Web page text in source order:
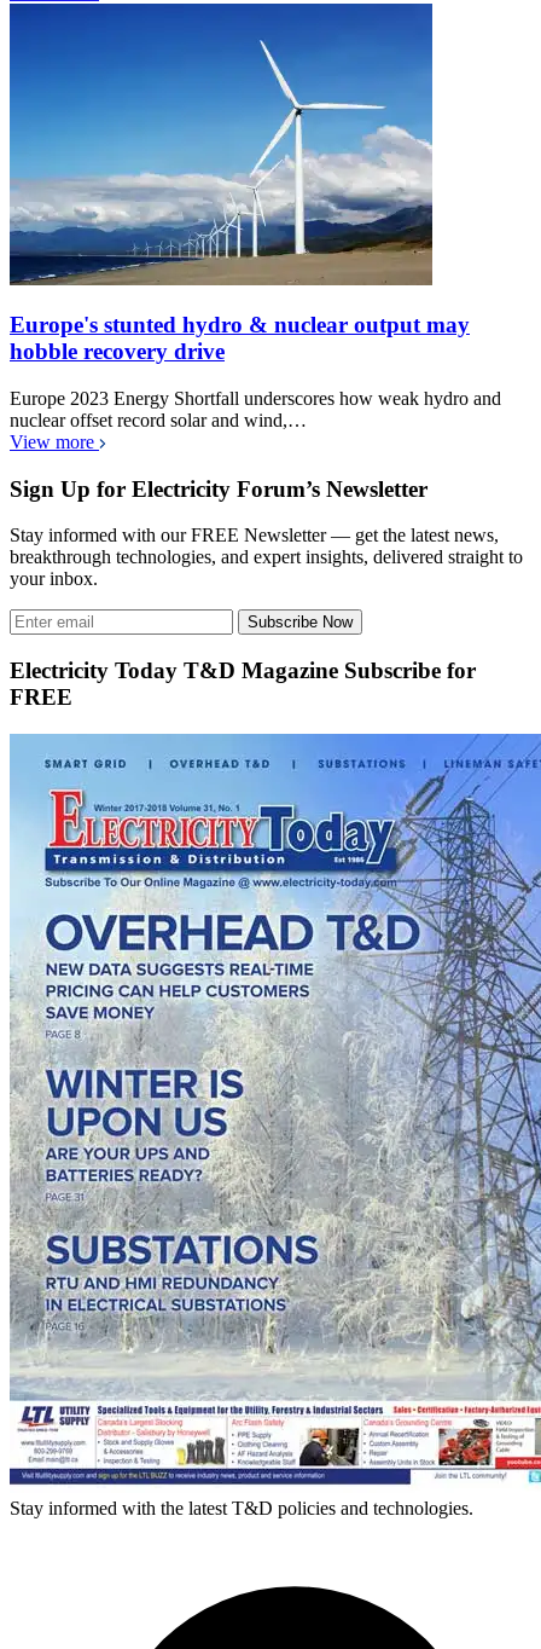
Europe's stunted hydro & nuclear output may
hobble recovery drive
Europe 2023 Energy Shortfall underscores how weak hydro and
nuclear offset record solar and wind,…
View more
Sign Up for Electricity Forum’s Newsletter
Stay informed with our FREE Newsletter — get the latest news,
breakthrough technologies, and expert insights, delivered straight to
your inbox.
Subscribe Now
Electricity Today T&D Magazine Subscribe for
FREE
Stay informed with the latest T&D policies and technologies.